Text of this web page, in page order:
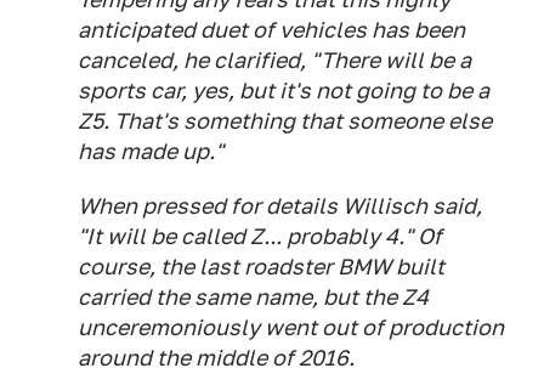
anticipated duet of vehicles has been
canceled, he clarified, "There will be a
sports car, yes, but it's not going to be a
Z5. That's something that someone else
has made up."
When pressed for details Willisch said,
"It will be called Z... probably 4." Of
course, the last roadster BMW built
carried the same name, but the Z4
unceremoniously went out of production
around the middle of 2016.